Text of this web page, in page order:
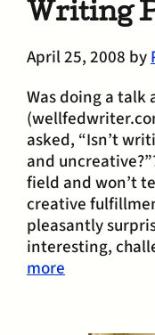
Writing
April 25, 2008 by
Was doing a
asked, “Isn’t
and
field and won’t
creative
pleasantly
interesting,
more